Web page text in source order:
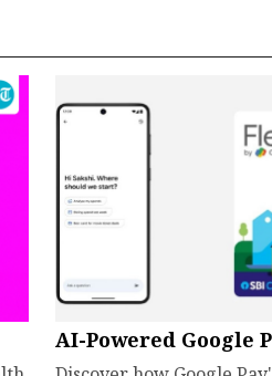
AI-Powered Google